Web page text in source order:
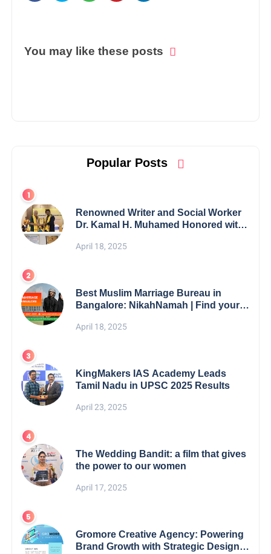
You may like these posts
Popular Posts
Renowned Writer and Social Worker
Dr. Kamal H. Muhamed Honored with
Excellence Award 2025
April 18, 2025
Best Muslim Marriage Bureau in
Bangalore: NikahNamah | Find your
April 18, 2025
KingMakers IAS Academy Leads
Tamil Nadu in UPSC 2025 Results
April 23, 2025
The Wedding Bandit: a film that gives
the power to our women
April 17, 2025
Gromore Creative Agency: Powering
Brand Growth with Strategic Design &